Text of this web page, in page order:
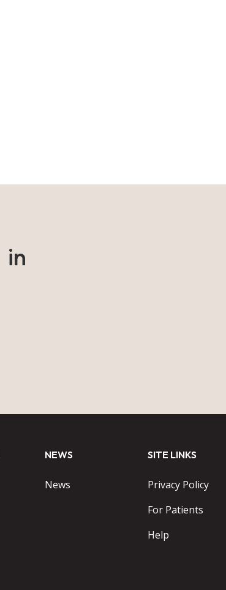
in
NEWS
News
SITE LINKS
Privacy Policy
For Patients
Help